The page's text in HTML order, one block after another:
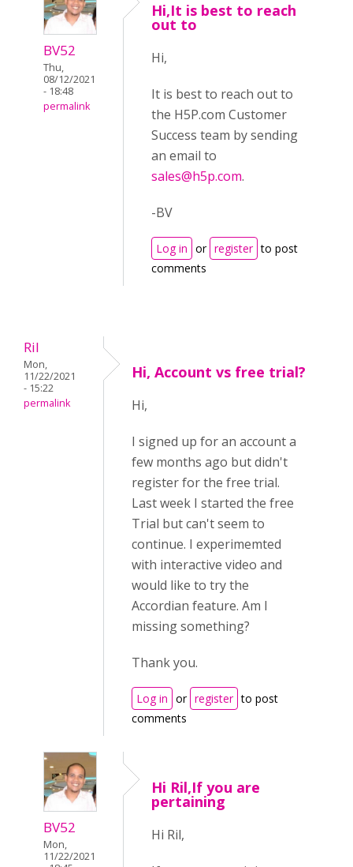
BV52
Thu,
08/12/2021
- 18:48
permalink
Hi,It is best to reach
out to
Hi,
It is best to reach out to
the H5P.com Customer
Success team by sending
an email to
sales@h5p.com.
-BV
Log in or register to post
comments
Ril
Mon,
11/22/2021
- 15:22
permalink
Hi, Account vs free trial?
Hi,
I signed up for an account a
few months ago but didn't
register for the free trial.
Last week I started the free
Trial but can't seem to
continue. I experimemted
with interactive video and
would like to try the
Accordian feature. Am I
missing something?
Thank you.
Log in or register to post
comments
BV52
Mon,
11/22/2021
Hi Ril,If you are
pertaining
Hi Ril,